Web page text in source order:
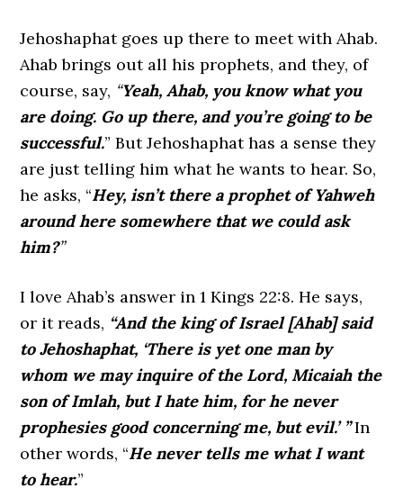
Jehoshaphat goes up there to meet with Ahab.
Ahab brings out all his prophets, and they, of
course, say, “Yeah, Ahab, you know what you
are doing. Go up there, and you’re going to be
successful.” But Jehoshaphat has a sense they
are just telling him what he wants to hear. So,
he asks, “Hey, isn’t there a prophet of Yahweh
around here somewhere that we could ask
him?”
I love Ahab’s answer in 1 Kings 22:8. He says,
or it reads, “And the king of Israel [Ahab] said
to Jehoshaphat, ‘There is yet one man by
whom we may inquire of the Lord, Micaiah the
son of Imlah, but I hate him, for he never
prophesies good concerning me, but evil.’ ”In
other words, “He never tells me what I want
to hear.”